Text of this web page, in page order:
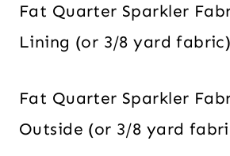
Fat Quarter Sparkler
Lining (or 3/8 yard fabric)
Fat Quarter Sparkler
Outside (or 3/8 yard